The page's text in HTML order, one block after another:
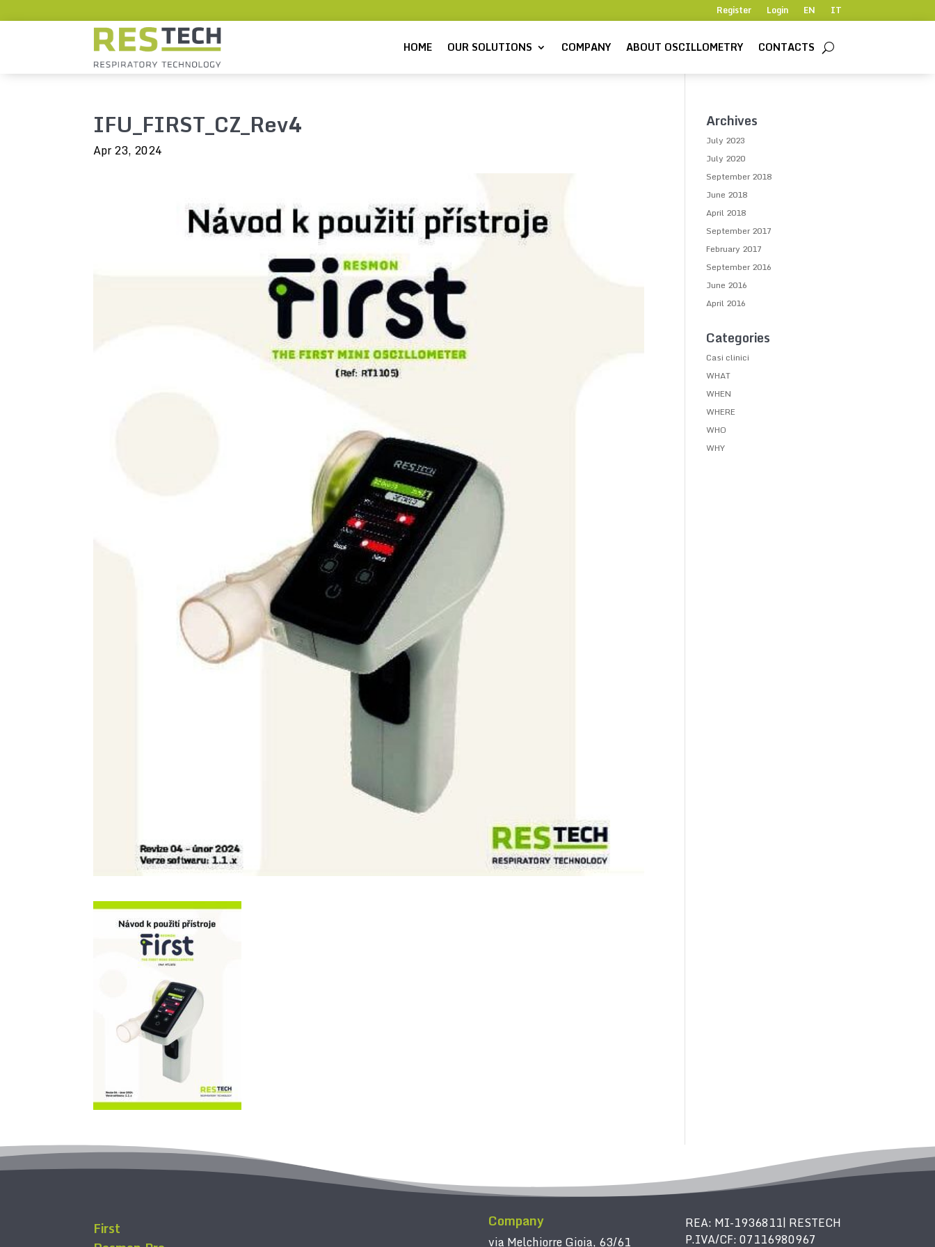
Register Login EN IT
HOME OUR SOLUTIONS COMPANY ABOUT OSCILLOMETRY CONTACTS
IFU_FIRST_CZ_Rev4
Apr 23, 2024
Archives
July 2023
July 2020
September 2018
June 2018
April 2018
September 2017
February 2017
September 2016
June 2016
April 2016
Categories
Casi clinici
WHAT
WHEN
WHERE
WHO
WHY
First
Company
via Melchiorre Gioia, 63/61
REA: MI-1936811| RESTECH
P.IVA/CF: 07116980967